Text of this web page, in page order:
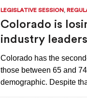
LEGISLATIVE SESSION
Colorado is
industry
Colorado has the
those between 65 and
demographic. Despite